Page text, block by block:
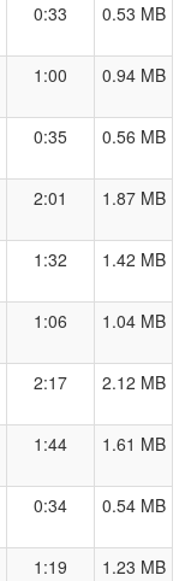
0:33 0.53 MB
1:00 0.94 MB
0:35 0.56 MB
2:01 1.87 MB
1:32 1.42 MB
1:06 1.04 MB
2:17 2.12 MB
1:44 1.61 MB
0:34 0.54 MB
1:19 1.23 MB